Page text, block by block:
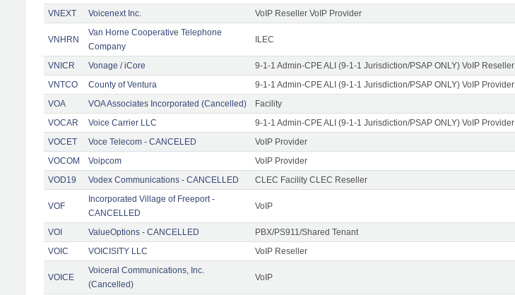
VNEXT
Voicenext Inc. VoIP Reseller VoIP Provider
VNHRN
Van Horne Cooperative Telephone
Company
ILEC
VNICR Vonage / iCore 9-1-1 Admin-CPE ALI (9-1-1 Jurisdiction/PSAP ONLY) VoIP Reseller
VNTCO
County of Ventura 9-1-1 Admin-CPE ALI (9-1-1 Jurisdiction/PSAP ONLY) VoIP Provider
VOA
VOA Associates Incorporated (Cancelled) Facility
VOCAR
Voice Carrier LLC 9-1-1 Admin-CPE ALI (9-1-1 Jurisdiction/PSAP ONLY) VoIP Provider
VOCET
Voce Telecom - CANCELED VoIP Provider
VOCOM
Voipcom VoIP Provider
VOD19
Vodex Communications - CANCELLED CLEC Facility CLEC Reseller
VOF
Incorporated Village of Freeport -
CANCELLED
VoIP
VOI ValueOptions - CANCELLED PBX/PS911/Shared Tenant
VOIC
VOICISITY LLC VoIP Reseller
VOICE
Voiceral Communications, Inc.
(Cancelled)
VoIP